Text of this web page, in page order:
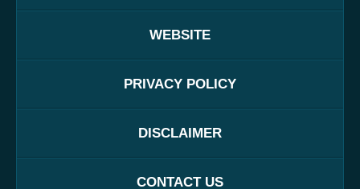
WEBSITE
PRIVACY POLICY
DISCLAIMER
CONTACT US